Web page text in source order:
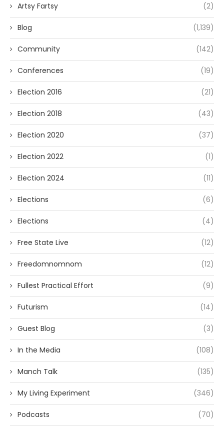
Artsy Fartsy (2)
Blog (1,139)
Community (142)
Conferences (19)
Election 2016 (21)
Election 2018 (43)
Election 2020 (37)
Election 2022 (1)
Election 2024 (11)
Elections (6)
Elections (4)
Free State Live (12)
Freedomnomnom (12)
Fullest Practical Effort (9)
Futurism (14)
Guest Blog (3)
In the Media (108)
Manch Talk (135)
My Living Experiment (346)
Podcasts (70)